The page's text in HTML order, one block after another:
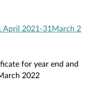
April 2021-31March 2
for year end and
2022